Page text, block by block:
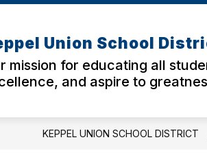
Union School
mission for educating all
and aspire to
ABOUT US
submenu
for
About
Us
PARENTS
for
KEPPEL UNION SCHOOL DISTRICT